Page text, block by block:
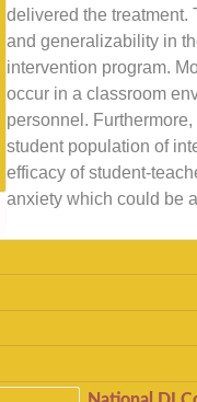
delivered the treatment.
and generalizability in
intervention program.
occur in a classroom
personnel.
student population of
efficacy of student-
anxiety which could be